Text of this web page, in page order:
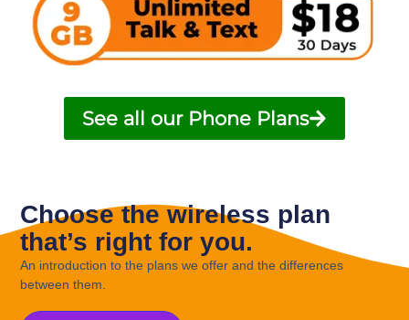
See all our Phone Plans
Choose the wireless plan
that’s right for you.
An introduction to the plans we offer and the differences
between them.